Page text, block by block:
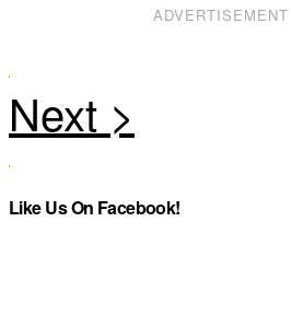
ADVERTISEMENT
Like Us On Facebook!